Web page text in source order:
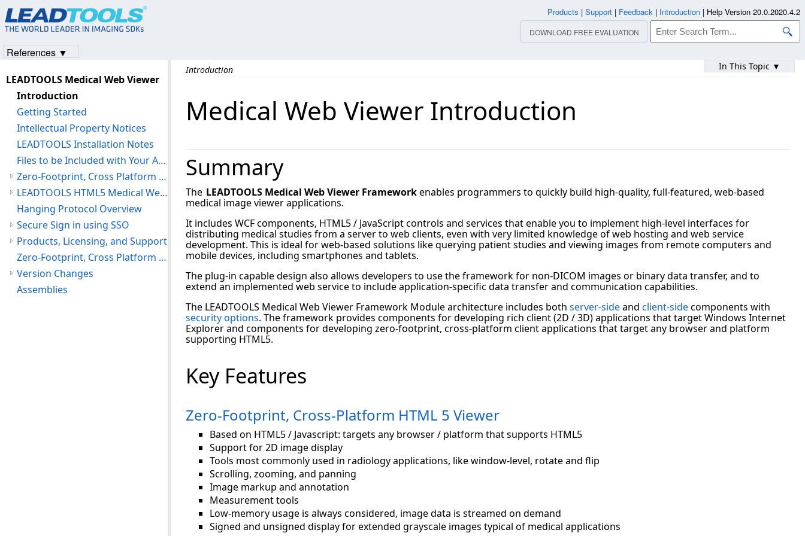
Introduction In This Topic ▼
Medical Web Viewer Introduction
Summary
The LEADTOOLS Medical Web Viewer Frameworkenables programmers to quickly build high-quality, full-featured, web-based
medical image viewer applications.
It includes WCF components, HTML5 / JavaScript controls and services that enable you to implement high-level interfaces for
distributing medical studies from a server to web clients, even with very limited knowledge of web hosting and web service
development. This is ideal for web-based solutions like querying patient studies and viewing images from remote computers and
mobile devices, including smartphones and tablets.
The plug-in capable design also allows developers to use the framework for non-DICOM images or binary data transfer, and to
extend an implemented web service to include application-specific data transfer and communication capabilities.
The LEADTOOLS Medical Web Viewer Framework Module architecture includes both server-sideand client-sidecomponents with
security options. The framework provides components for developing rich client (2D / 3D) applications that target Windows Internet
Explorer and components for developing zero-footprint, cross-platform client applications that target any browser and platform
supporting HTML5.
Key Features
Zero-Footprint, Cross-Platform HTML 5 Viewer
Based on HTML5 / Javascript: targets any browser / platform that supports HTML5
Support for 2D image display
Tools most commonly used in radiology applications, like window-level, rotate and flip
Scrolling, zooming, and panning
Image markup and annotation
Measurement tools
Low-memory usage is always considered, image data is streamed on demand
Signed and unsigned display for extended grayscale images typical of medical applications
LEADTOOLS Medical Web Viewer
Introduction
Getting Started
Intellectual Property Notices
LEADTOOLS Installation Notes
Files to be Included with Your Application
Zero-Footprint, Cross Platform HTML5 Viewer
LEADTOOLS HTML5 Medical Web Viewer Framework
Hanging Protocol Overview
Secure Sign in using SSO
Products, Licensing, and Support
Zero-Footprint, Cross Platform Web Viewer Library Reference
Version Changes
Assemblies
Products | Support | Feedback | Introduction | Help Version 20.0.2020.4.2
DOWNLOAD FREE EVALUATION
References ▼